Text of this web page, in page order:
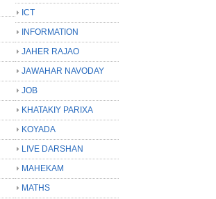
ICT
INFORMATION
JAHER RAJAO
JAWAHAR NAVODAY
JOB
KHATAKIY PARIXA
KOYADA
LIVE DARSHAN
MAHEKAM
MATHS